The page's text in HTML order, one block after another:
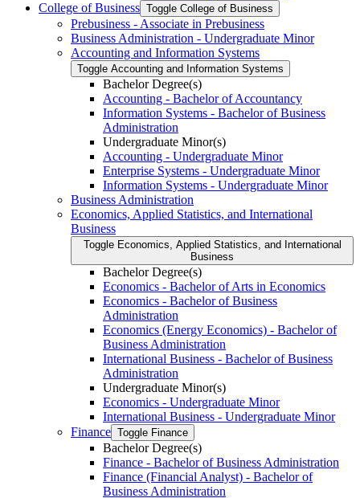
College of Business Toggle College of Business
Prebusiness -​ Associate in Prebusiness
Business Administration -​ Undergraduate Minor
Accounting and Information Systems
Toggle Accounting and Information Systems
Bachelor Degree(s)
Accounting -​ Bachelor of Accountancy
Information Systems -​ Bachelor of Business
Administration
Undergraduate Minor(s)
Accounting -​ Undergraduate Minor
Enterprise Systems -​ Undergraduate Minor
Information Systems -​ Undergraduate Minor
Business Administration
Economics, Applied Statistics, and International
Business
Toggle Economics, Applied Statistics, and International
Business
Bachelor Degree(s)
Economics -​ Bachelor of Arts in Economics
Economics -​ Bachelor of Business
Administration
Economics (Energy Economics) -​ Bachelor of
Business Administration
International Business -​ Bachelor of Business
Administration
Undergraduate Minor(s)
Economics -​ Undergraduate Minor
International Business -​ Undergraduate Minor
Finance Toggle Finance
Bachelor Degree(s)
Finance -​ Bachelor of Business Administration
Finance (Financial Analyst) -​ Bachelor of
Business Administration